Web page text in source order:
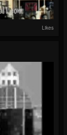
Likes